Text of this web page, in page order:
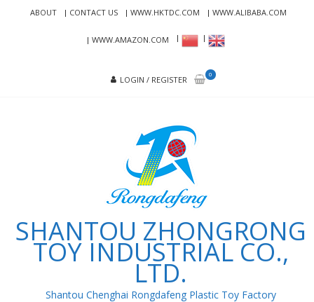
ABOUT CONTACT US WWW.HKTDC.COM WWW.ALIBABA.COM
WWW.AMAZON.COM
LOGIN / REGISTER
0
SHANTOU ZHONGRONG
TOY INDUSTRIAL CO.,
LTD.
Shantou Chenghai Rongdafeng Plastic Toy Factory